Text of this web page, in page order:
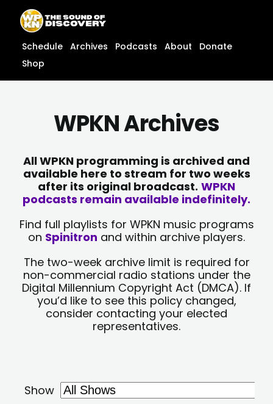
content
content
Schedule Archives Podcasts About
Donate
Shop
WPKN Archives
All WPKN programming is archived and
available here to stream for two weeks
after its original broadcast. WPKN
podcasts remain available indefinitely.
Find full playlists for WPKN music programs
on Spinitron and within archive players.
The two-week archive limit is required for
non-commercial radio stations under the
Digital Millennium Copyright Act (DMCA). If
you’d like to see this policy changed,
consider contacting your elected
representatives.